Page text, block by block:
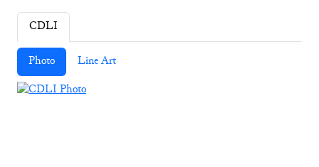
CDLI
Photo Line Art